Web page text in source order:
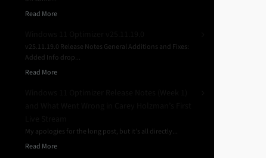
Read More
v25.11.19.0 Release Notes General Additions and Fixes:
Added Info drop...
Read More
My apologies for the long post, but it’s all directly...
Read More